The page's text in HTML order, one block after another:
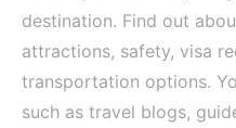
destination. Find out
attractions, safety, visa
transportation options.
such as travel blogs,